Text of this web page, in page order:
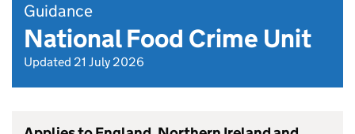
Guidance
National Food Crime Unit
Updated 21 July 2026